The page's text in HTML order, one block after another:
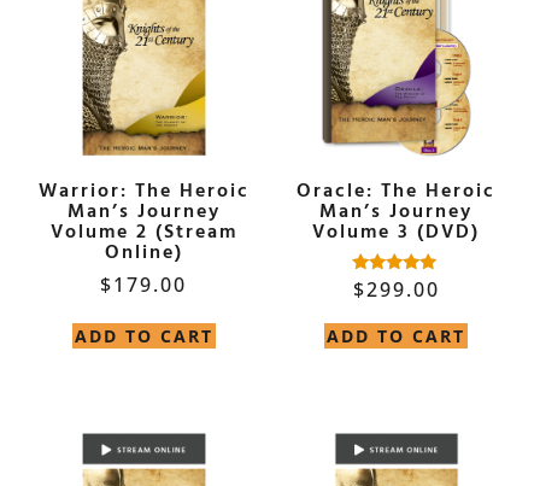
Warrior: The Heroic
Man’s Journey
Volume 2 (Stream
Online)
$179.00
ADD TO CART
Oracle: The Heroic
Man’s Journey
Volume 3 (DVD)
Rated
5.00
$299.00
ADD TO CART